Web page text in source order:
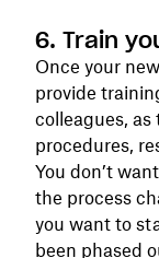
6. Train
Once your
provide
colleagues,
procedures,
You don’t
the process
you want to
been phased